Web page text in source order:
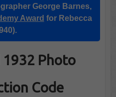
George Barnes,
Award for Rebecca
1932 Photo
Code